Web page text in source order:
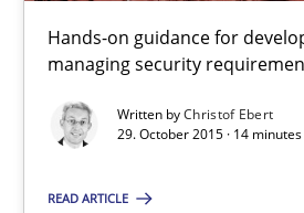
Hands-on guidance for
managing security
Written byChristof Ebert
29. October 2015 · 14
READ ARTICLE
30.04.2015
14 minutes